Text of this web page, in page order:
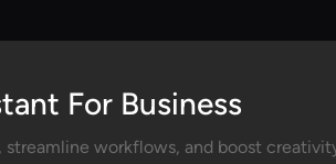
For Business
streamline workflows, and boost